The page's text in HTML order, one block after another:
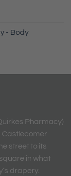
- Body
Pharmacy)
Castlecomer
street to its
in what
drapery.